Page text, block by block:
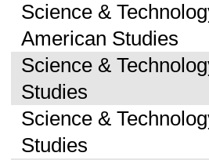
Science &
American Studies
Science &
Studies
Science &
Studies